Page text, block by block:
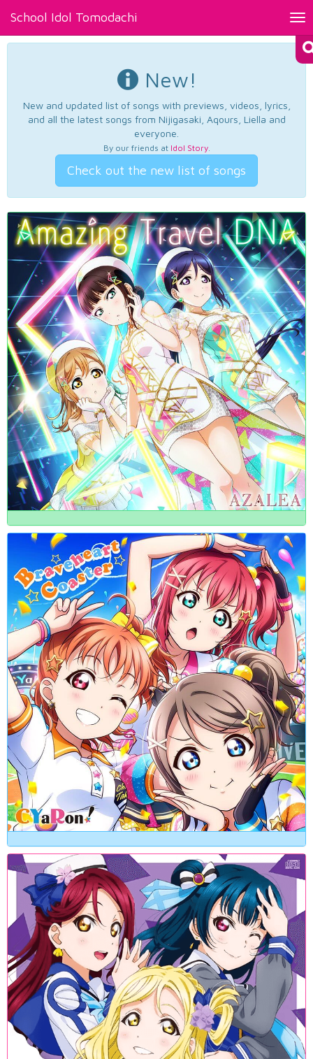
School Idol Tomodachi
New!
New and updated list of songs with previews, videos, lyrics,
and all the latest songs from Nijigasaki, Aqours, Liella and
everyone.
By our friends at Idol Story.
Check out the new list of songs